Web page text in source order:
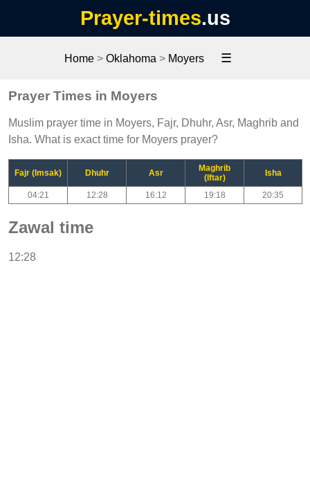
Prayer-times.us
Home > Oklahoma > Moyers ☰
Prayer Times in Moyers
Muslim prayer time in Moyers, Fajr, Dhuhr, Asr, Maghrib and
Isha. What is exact time for Moyers prayer?
Fajr (Imsak) Dhuhr Asr
Maghrib
(Iftar)
Isha
04:21 12:28 16:12 19:18 20:35
Zawal time
12:28